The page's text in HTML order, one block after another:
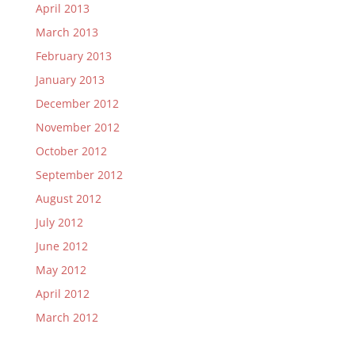
April 2013
March 2013
February 2013
January 2013
December 2012
November 2012
October 2012
September 2012
August 2012
July 2012
June 2012
May 2012
April 2012
March 2012